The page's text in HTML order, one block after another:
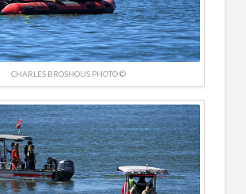
CHARLES BROSHOUS PHOTO ©